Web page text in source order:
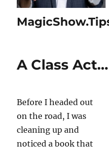
A Class Act…
Before I headed out
on the road, I was
cleaning up and
noticed a book that